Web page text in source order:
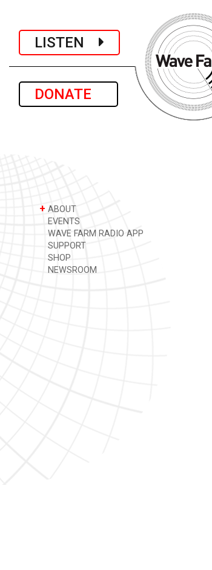
LISTEN
DONATE
+ ABOUT
EVENTS
WAVE FARM RADIO APP
SUPPORT
SHOP
NEWSROOM